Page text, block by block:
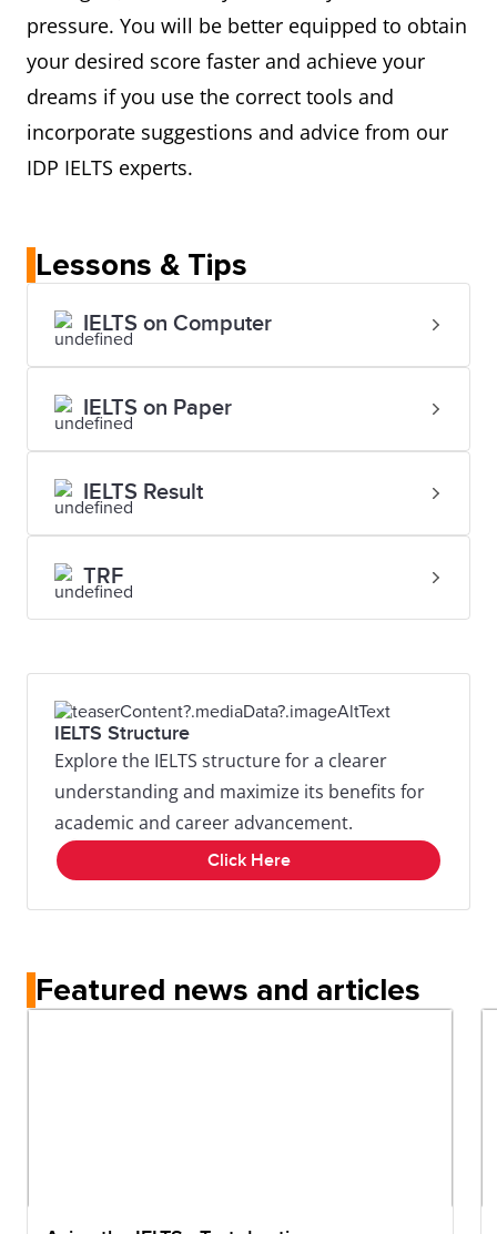
pressure. You will be better equipped to obtain
your desired score faster and achieve your
dreams if you use the correct tools and
incorporate suggestions and advice from our
IDP IELTS experts.
Lessons & Tips
IELTS on Computer
IELTS on Paper
IELTS Result
TRF
IELTS Structure
Explore the IELTS structure for a clearer
understanding and maximize its benefits for
academic and career advancement.
Click Here
Featured news and articles